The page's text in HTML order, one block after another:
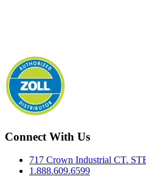
Connect With Us
717 Crown Industrial CT.
1.888.609.6599